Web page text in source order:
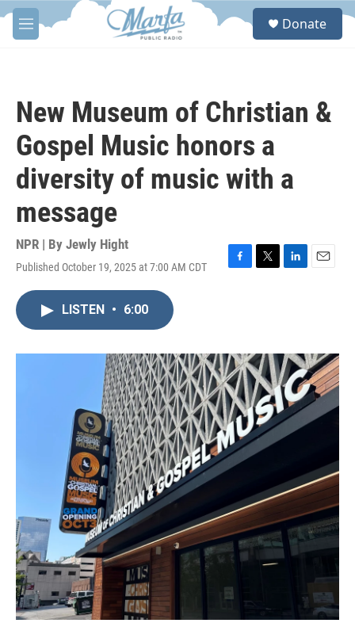
Skip to main content
M
e
S
Donate
New Museum of Christian &
Gospel Music honors a
diversity of music with a
message
NPR | By Jewly Hight
Published October 19, 2025 at 7:00 AM CDT
F
o
k
T
r
L
I
n
E
LISTEN • 6:00